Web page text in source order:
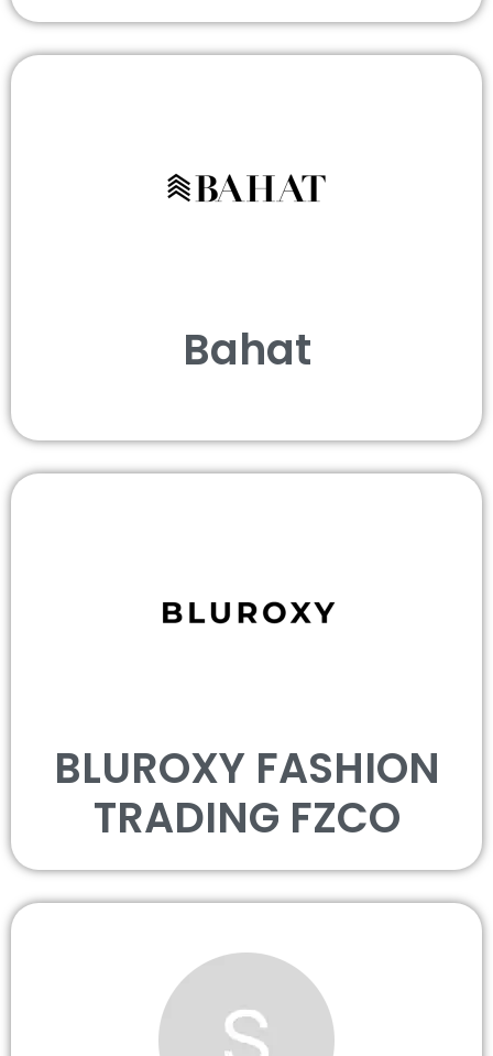
Bahat
BLUROXY FASHION
TRADING FZCO